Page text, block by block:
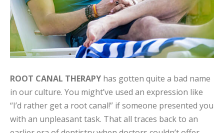
ROOT CANAL THERAPY has gotten quite a bad name
in our culture. You might’ve used an expression like
“I’d rather get a root canal!” if someone presented you
with an unpleasant task. That all traces back to an